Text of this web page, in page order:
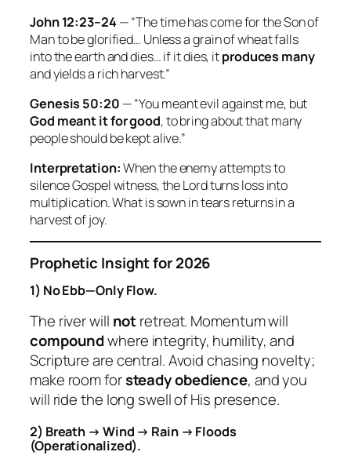
John 12:23–24 — “The time has come for the Son of
Man to be glorified… Unless a grain of wheat falls
into the earth and dies… if it dies, itproduces many
and yields a rich harvest.”
Genesis 50:20 — “You meant evil against me, but
God meant it for good, to bring about that many
people should be kept alive.”
Interpretation:When the enemy attempts to
silence Gospel witness, the Lord turns loss into
multiplication. What is sown in tears returns in a
harvest of joy.
Prophetic Insight for 2026
1) No Ebb—Only Flow.
The river will notretreat. Momentum will
compoundwhere integrity, humility, and
Scripture are central. Avoid chasing novelty;
make room forsteady obedience, and you
will ride the long swell of His presence.
2) Breath → Wind → Rain → Floods
(Operationalized).